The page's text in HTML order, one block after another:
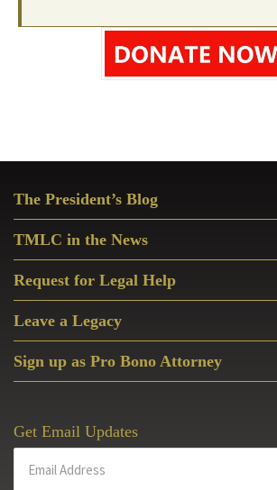
Sidebar
The President’s Blog
TMLC in the News
Request for Legal Help
Leave a Legacy
Sign up as Pro Bono Attorney
Get Email Updates